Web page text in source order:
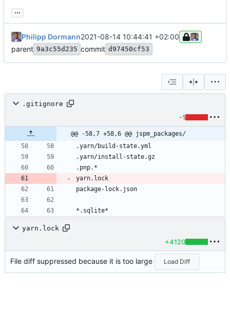
...
Philipp Dormann2021-08-14 10:44:41 +02:00
parent 9a3c55d235 commit d97450cf53
.gitignore
-1
@@ -58,7 +58,6 @@ jspm_packages/
*.sqlite*
yarn.lock
+4120
File diff suppressed because it is too large Load Diff